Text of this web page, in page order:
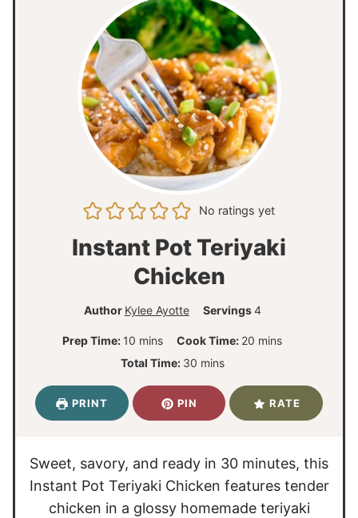
No ratings yet
Instant Pot Teriyaki
Chicken
Author Kylee Ayotte Servings4
Prep Time: 10 m
i
u
t
mins Cook Time: 20 m
t
mins
Total Time: 30m
s
mins
PRINT PIN RATE
Sweet, savory, and ready in 30 minutes, this
Instant Pot Teriyaki Chicken features tender
chicken in a glossy homemade teriyaki